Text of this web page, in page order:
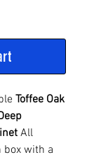
Toffee Oak
All
box with a